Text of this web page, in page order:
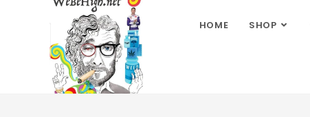
HOME SHOP